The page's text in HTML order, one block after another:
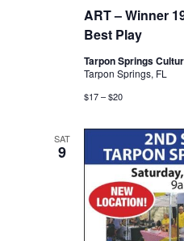
ART – Winner
Best Play
Tarpon Springs
Tarpon Springs, FL
$17 – $20
SAT
9